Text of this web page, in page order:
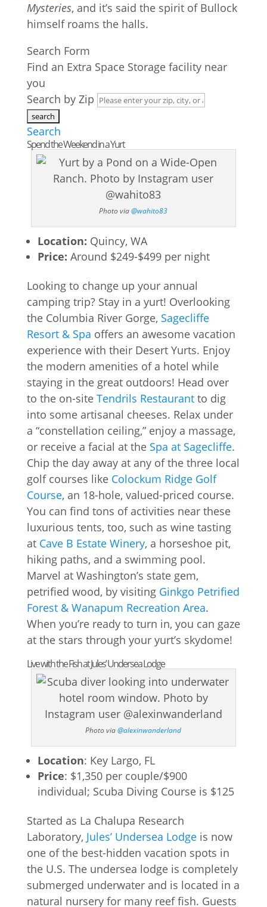
Mysteries, and it’s said the spirit of Bullock
himself roams the halls.
Search Form
Find an Extra Space Storage facility near
you
Search by Zip
Search
Spend the Weekend in a Yurt
Photo via@wahito83
Location: Quincy, WA
Price: Around $249-$499 per night
Looking to change up your annual
camping trip? Stay in a yurt! Overlooking
the Columbia River Gorge, Sagecliffe
Resort & Spa offers an awesome vacation
experience with their Desert Yurts. Enjoy
the modern amenities of a hotel while
staying in the great outdoors! Head over
to the on-site Tendrils Restaurantto dig
into some artisanal cheeses. Relax under
a “constellation ceiling,” enjoy a massage,
or receive a facial at the Spa at Sagecliffe.
Chip the day away at any of the three local
golf courses like Colockum Ridge Golf
Course, an 18-hole, valued-priced course.
You can find tons of activities near these
luxurious tents, too, such as wine tasting
at Cave B Estate Winery, a horseshoe pit,
hiking paths, and a swimming pool.
Marvel at Washington’s state gem,
petrified wood, by visiting Ginkgo Petrified
Forest & Wanapum Recreation Area.
When you’re ready to turn in, you can gaze
at the stars through your yurt’s skydome!
Live with the Fish at Jules’ Undersea Lodge
Photo via@alexinwanderland
Location: Key Largo, FL
Price: $1,350 per couple/$900
individual; Scuba Diving Course is $125
Started as La Chalupa Research
Laboratory, Jules’ Undersea Lodgeis now
one of the best-hidden vacation spots in
the U.S. The undersea lodge is completely
submerged underwater and is located in a
natural nursery for many reef fish. Guests